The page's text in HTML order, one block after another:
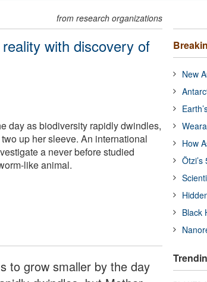
from research organizations
with discovery of
day as biodiversity rapidly dwindles,
up her sleeve. An international
a never before studied
like animal.
to grow smaller by the day
New
How
Black